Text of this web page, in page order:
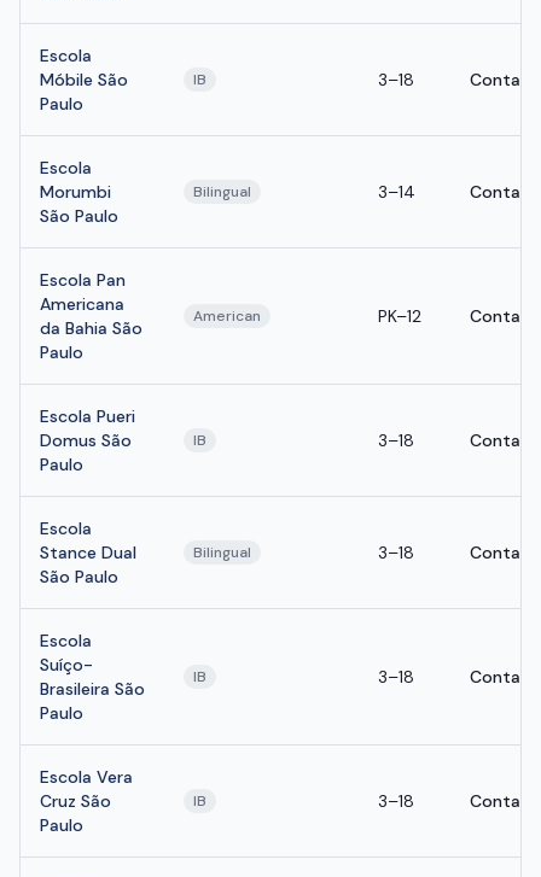
Escola
Móbile São
Paulo
IB 3–18 Contact
Escola
Morumbi
São Paulo
Bilingual 3–14 Contact
Escola Pan
Americana
da Bahia São
Paulo
American PK–12 Contact
Escola Pueri
Domus São
Paulo
IB 3–18 Contact
Escola
Stance Dual
São Paulo
Bilingual 3–18 Contact
Escola
Suíço-
Brasileira São
Paulo
IB 3–18 Contact
Escola Vera
Cruz São
Paulo
IB 3–18 Contact